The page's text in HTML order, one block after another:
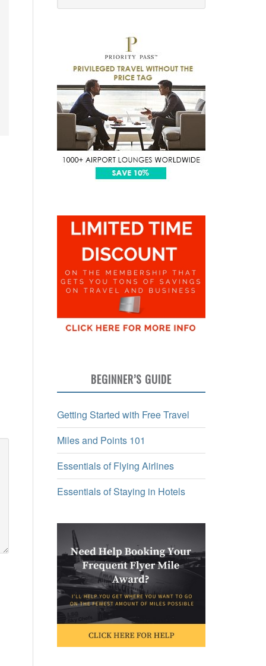
BEGINNER’S GUIDE
Getting Started with Free Travel
Miles and Points 101
Essentials of Flying Airlines
Essentials of Staying in Hotels